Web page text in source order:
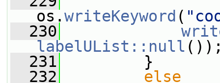
os.writeKeyword (
  230
labelUList::null
  231
}
  232
else